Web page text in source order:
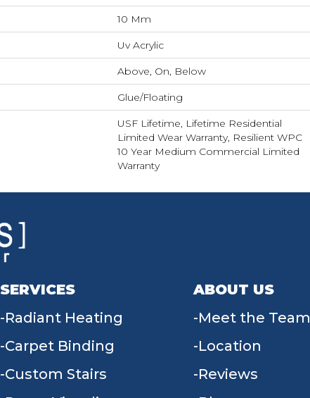
10 Mm
Uv Acrylic
Above, On, Below
Glue/Floating
USF Lifetime, Lifetime Residential
Limited Wear Warranty, Resilient WPC
10 Year Medium Commercial Limited
Warranty
SERVICES
Radiant Heating
Carpet Binding
Custom Stairs
ABOUT US
Meet the Team
Location
Reviews